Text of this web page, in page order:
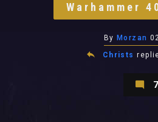
Warhammer
By Morzan
Christs